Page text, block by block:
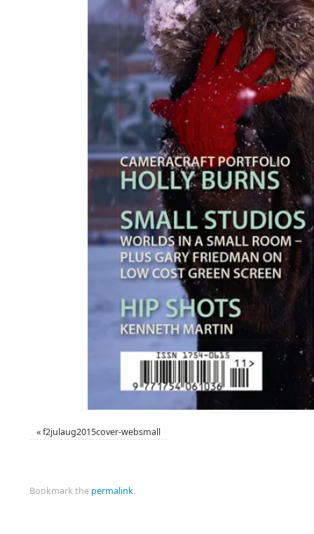
«f2julaug2015cover-websmall
Bookmark the permalink.